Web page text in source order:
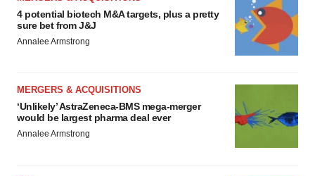
4 potential biotech M&A targets, plus a pretty
sure bet from J&J
Annalee Armstrong
MERGERS & ACQUISITIONS
‘Unlikely’ AstraZeneca-BMS mega-merger
would be largest pharma deal ever
Annalee Armstrong